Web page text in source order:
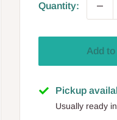
Quantity:
Add
Pickup
Usually ready